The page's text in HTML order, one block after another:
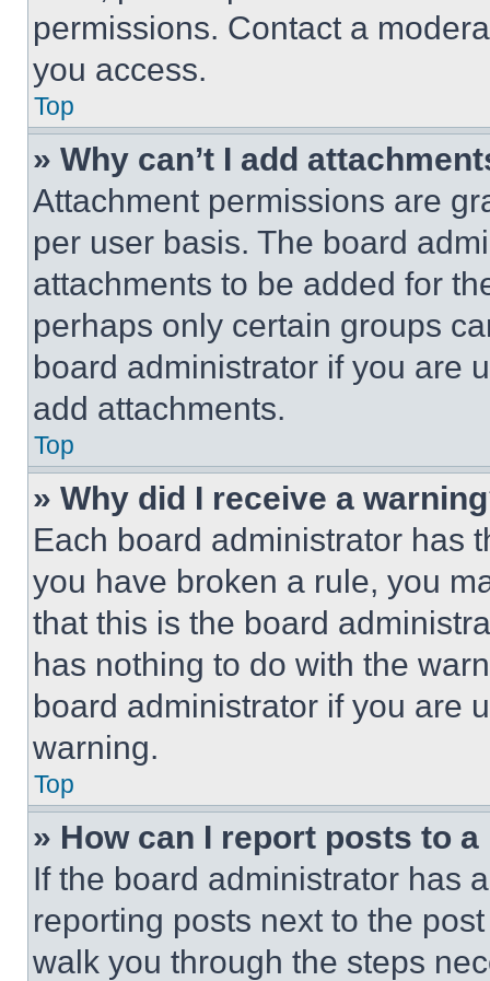
permissions. Contact a
you access.
Top
» Why can’t I add
Attachment permissions are
per user basis. The board
attachments to be added for
perhaps only certain groups
board administrator if you are
add attachments.
Top
» Why did I receive a
Each board administrator has
you have broken a rule, you
that this is the board
has nothing to do with the
board administrator if you are
warning.
Top
» How can I report posts to
If the board administrator has
reporting posts next to the
walk you through the steps